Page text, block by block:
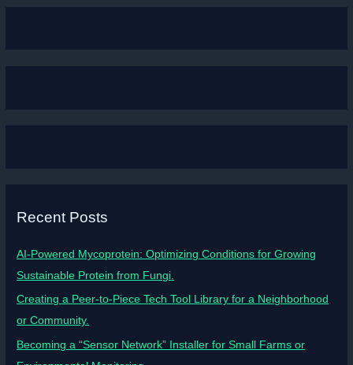
Recent Posts
AI-Powered Mycoprotein: Optimizing Conditions for Growing
Sustainable Protein from Fungi.
Creating a Peer-to-Piece Tech Tool Library for a Neighborhood
or Community.
Becoming a “Sensor Network” Installer for Small Farms or